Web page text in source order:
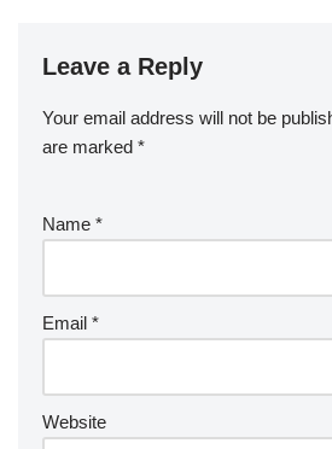
Leave a Reply
Your email address will not be
are marked *
Name *
Email *
Website